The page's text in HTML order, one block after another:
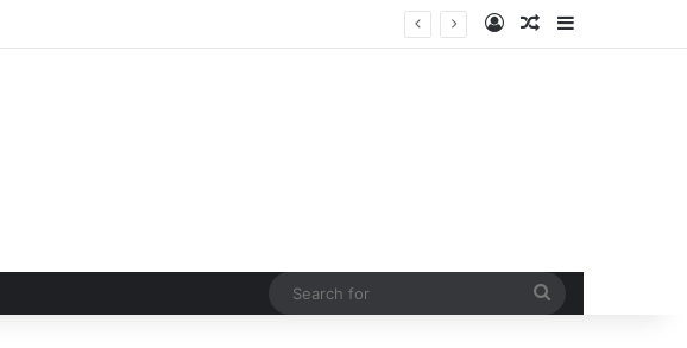
Log InRandom Article